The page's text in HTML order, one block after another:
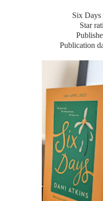
Six
Star
Publication